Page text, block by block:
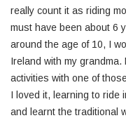
really count it as riding
must have been about 6
around the age of 10, I
Ireland with my
activities with one of
I loved it, learning to ride
and learnt the traditional